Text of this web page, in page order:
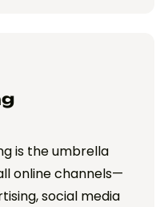
is the umbrella
online channels—
social media